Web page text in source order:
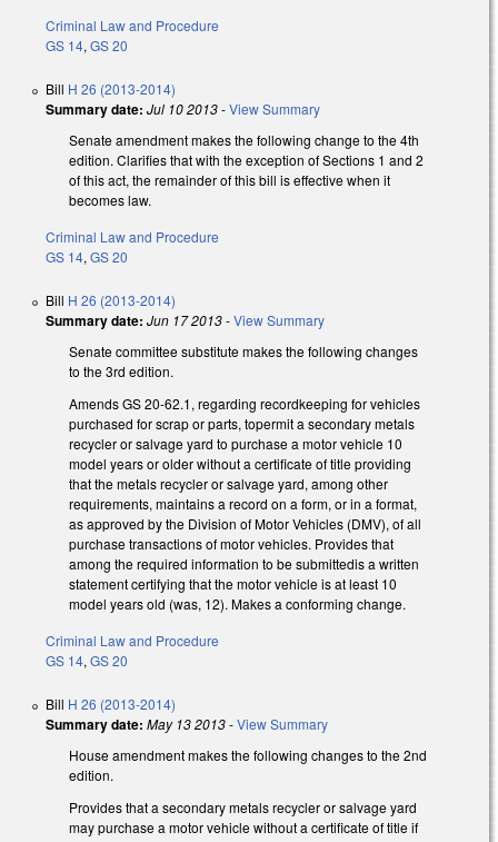
Criminal Law and Procedure
GS 14,GS 20
Bill H 26 (2013-2014)
Summary date: Jul 10 2013-View Summary
Senate amendment makes the following change to the 4th
edition. Clarifies that with the exception of Sections 1 and 2
of this act, the remainder of this bill is effective when it
becomes law.
Criminal Law and Procedure
GS 14, GS 20
Bill H 26 (2013-2014)
Summary date: Jun 17 2013-View Summary
Senate committee substitute makes the following changes
to the 3rd edition.
Amends GS 20-62.1, regarding recordkeeping for vehicles
purchased for scrap or parts, topermit a secondary metals
recycler or salvage yard to purchase a motor vehicle 10
model years or older without a certificate of title providing
that the metals recycler or salvage yard, among other
requirements, maintains a record on a form, or in a format,
as approved by the Division of Motor Vehicles (DMV), of all
purchase transactions of motor vehicles. Provides that
among the required information to be submittedis a written
statement certifying that the motor vehicle is at least 10
model years old (was, 12). Makes a conforming change.
Criminal Law and Procedure
GS 14, GS 20
Bill H 26 (2013-2014)
Summary date: May 13 2013-View Summary
House amendment makes the following changes to the 2nd
edition.
Provides that a secondary metals recycler or salvage yard
may purchase a motor vehicle without a certificate of title if